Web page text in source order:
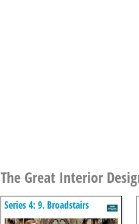
The Great Interior
Series 4: 9. Broadstairs
Converted Castle Apartments